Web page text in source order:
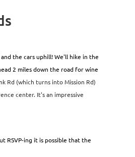
the cars uphill! We'll hike in the
2 miles down the road for wine
Rd (which turns into Mission Rd)
center. It's an impressive
RSVP-ing it is possible that the